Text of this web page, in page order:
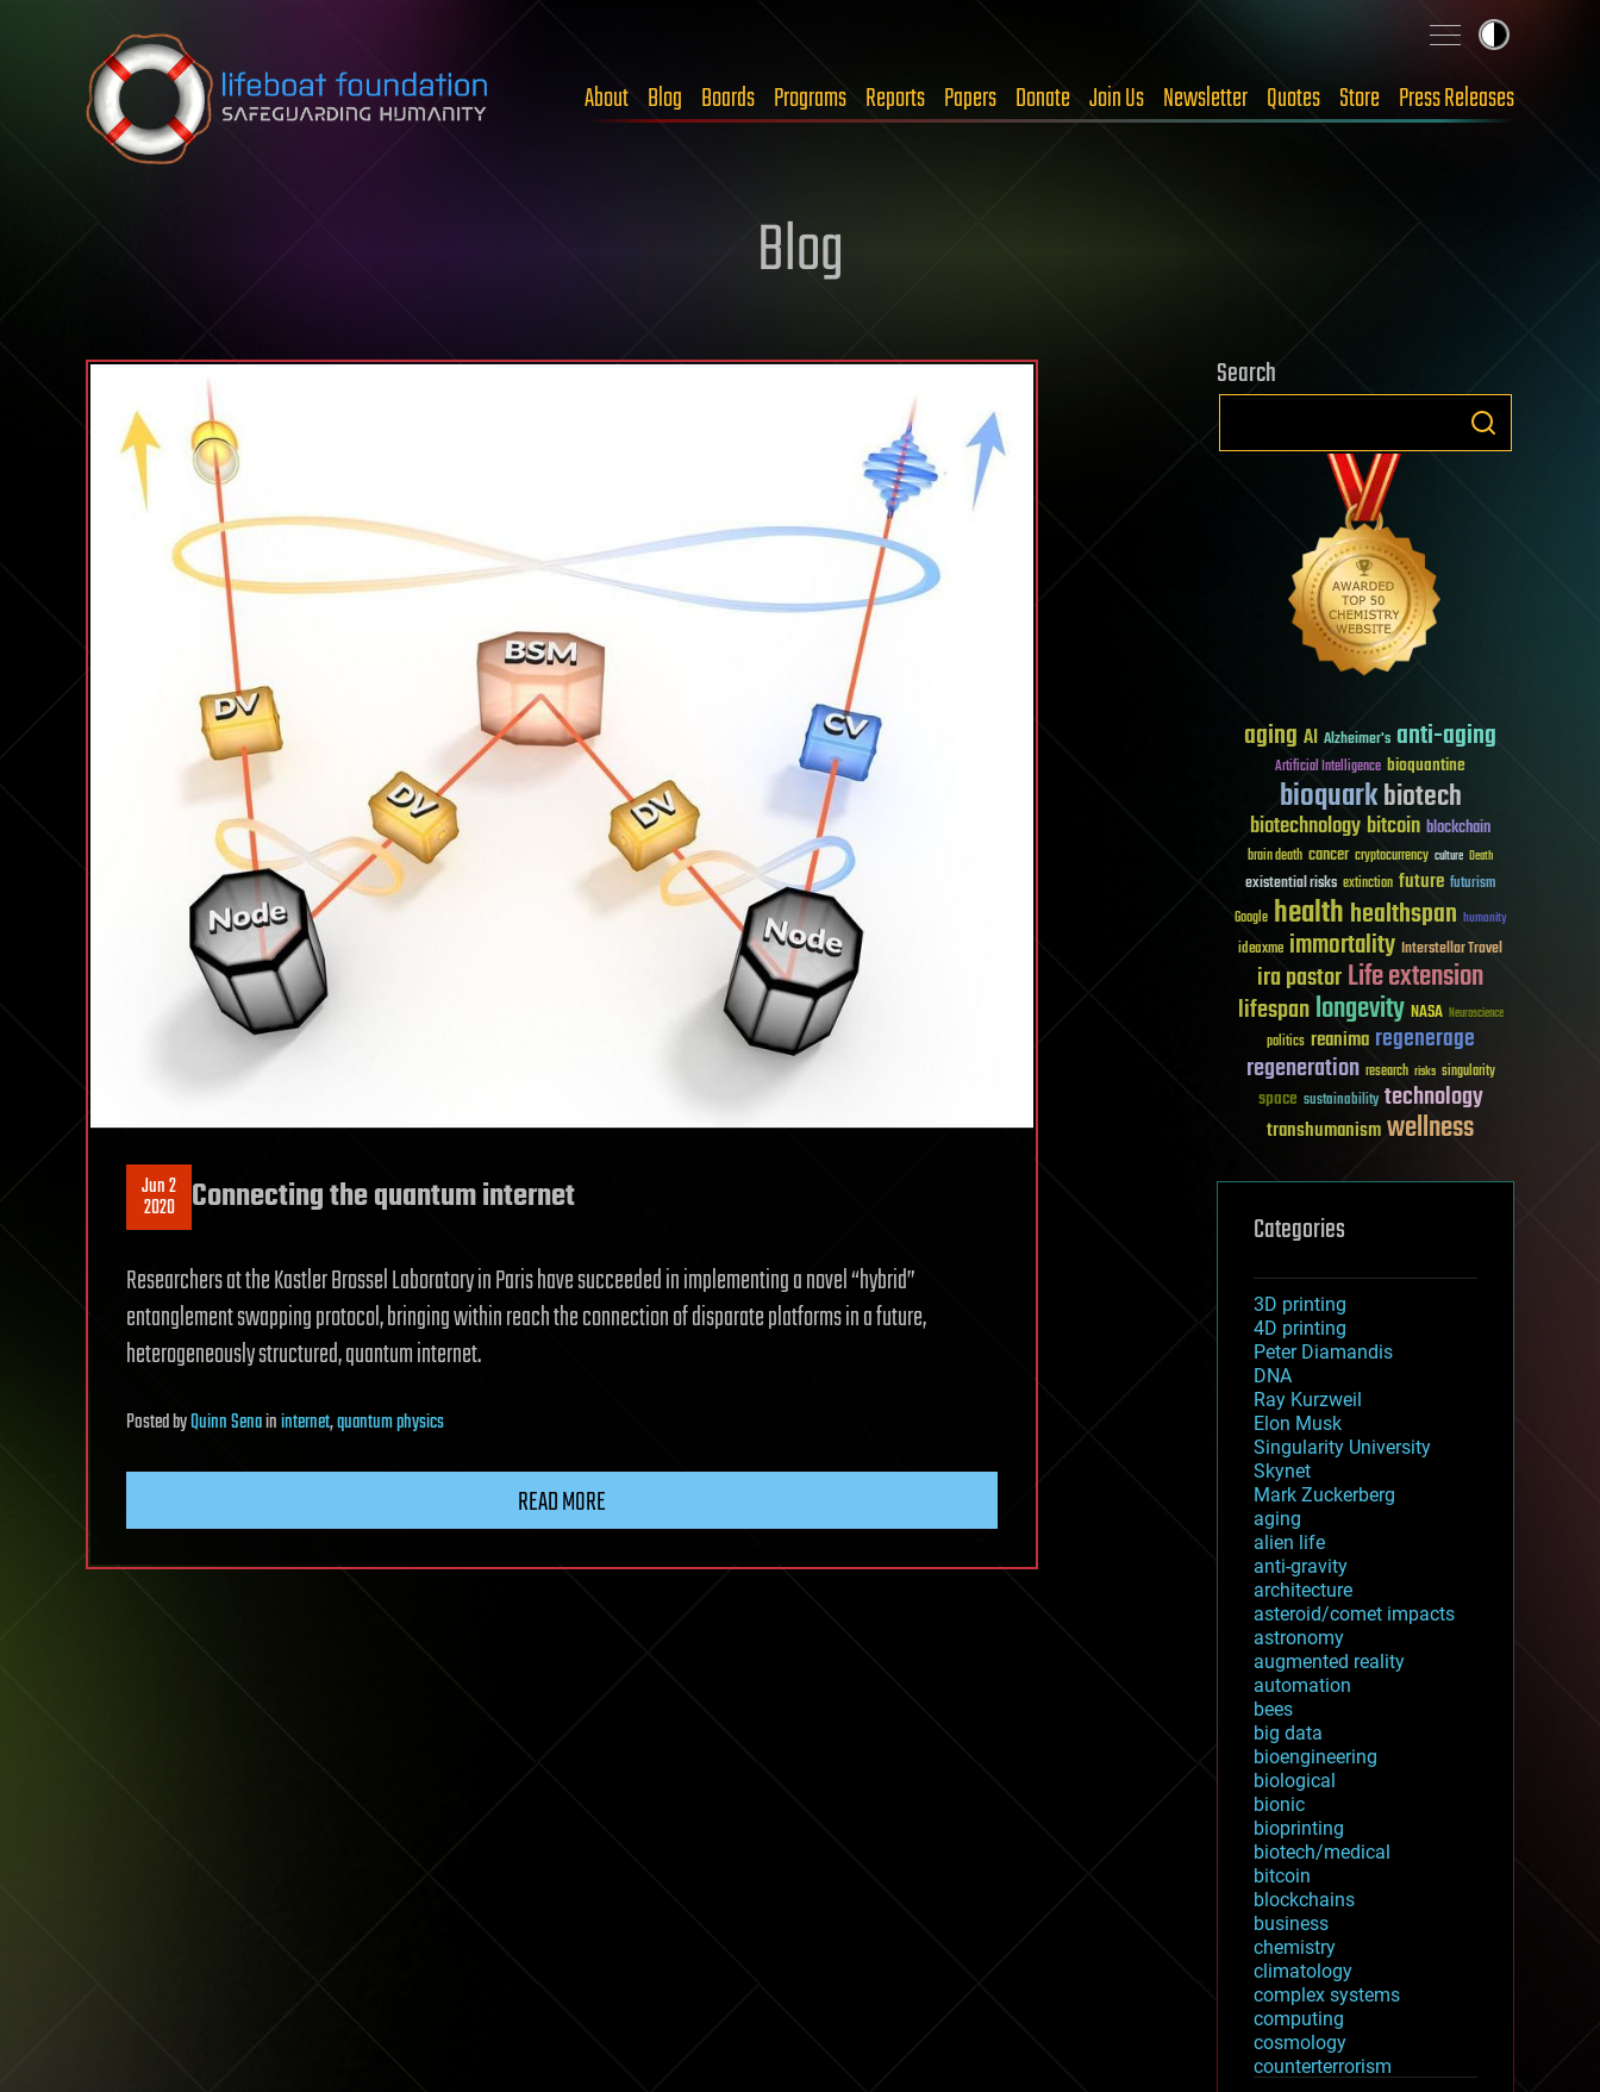
Skip to content
About Blog Boards Programs Reports Papers Donate Join Us Newsletter Quotes Store Press Releases
Blog
Jun 2
2020 Connecting the quantum internet
Researchers at the Kastler Brossel Laboratory in Paris have succeeded in implementing a novel “hybrid”
entanglement swapping protocol, bringing within reach the connection of disparate platforms in a future,
heterogeneously structured, quantum internet.
PostedbyQuinn Senaininternet,quantum physics
READ MORE
Search
aging AI Alzheimer's anti-aging
Artificial Intelligence bioquantine
bioquarkbiotech
biotechnologybitcoin blockchain
brain death cancer cryptocurrency culture Death
existential risks extinction future futurism
Google healthhealthspan humanity
ideaxme immortality Interstellar Travel
ira pastorLife extension
lifespanlongevity NASA Neuroscience
politics reanima regenerage
regeneration research risks singularity
space sustainability technology
transhumanismwellness
Categories
3D printing
4D printing
Peter Diamandis
DNA
Ray Kurzweil
Elon Musk
Singularity University
Skynet
Mark Zuckerberg
aging
alien life
anti-gravity
architecture
asteroid/comet impacts
astronomy
augmented reality
automation
bees
big data
bioengineering
biological
bionic
bioprinting
biotech/medical
bitcoin
blockchains
business
chemistry
climatology
complex systems
computing
cosmology
counterterrorism